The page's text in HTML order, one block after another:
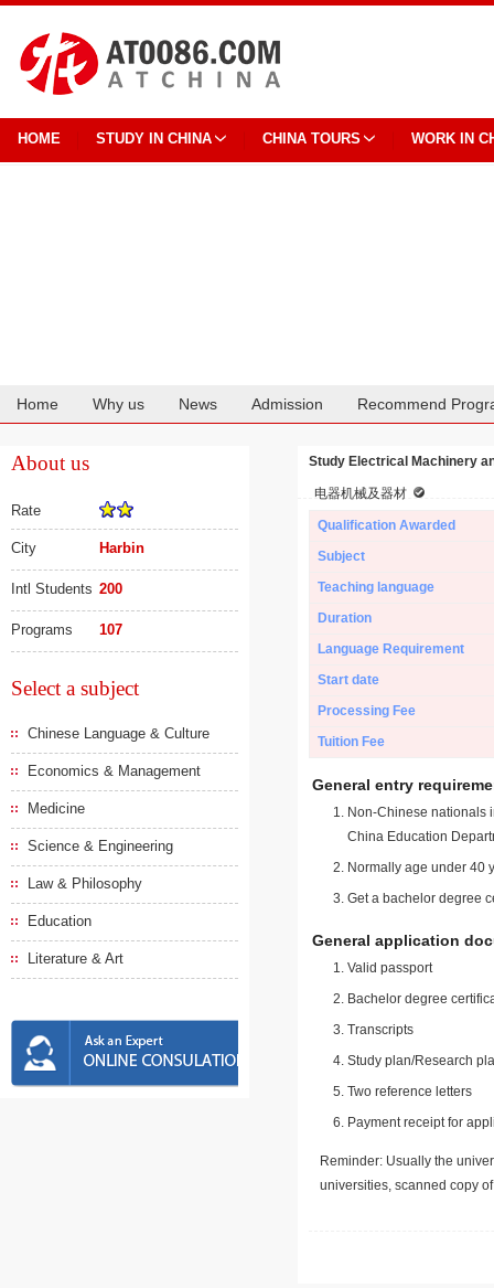
HOME STUDY IN CHINA CHINA TOURS WORK IN
Home Why us News Admission Recommend
About us
Rate
City Harbin
Intl Students 200
Programs 107
Select a subject
Chinese Language & Culture
Economics & Management
Medicine
Science & Engineering
Law & Philosophy
Education
Literature & Art
Study Electrical Machinery
电器机械及器材
Qualification Awarded
Subject
Teaching language
Duration
Language Requirement
Start date
Processing Fee
Tuition Fee
General entry
Non-Chinese nationals
China Education
Normally age under 40
Get a bachelor degree
General application
Valid passport
Bachelor degree
Transcripts
Study plan/Research
Two reference letters
Payment receipt for
Reminder: Usually the
universities, scanned copy